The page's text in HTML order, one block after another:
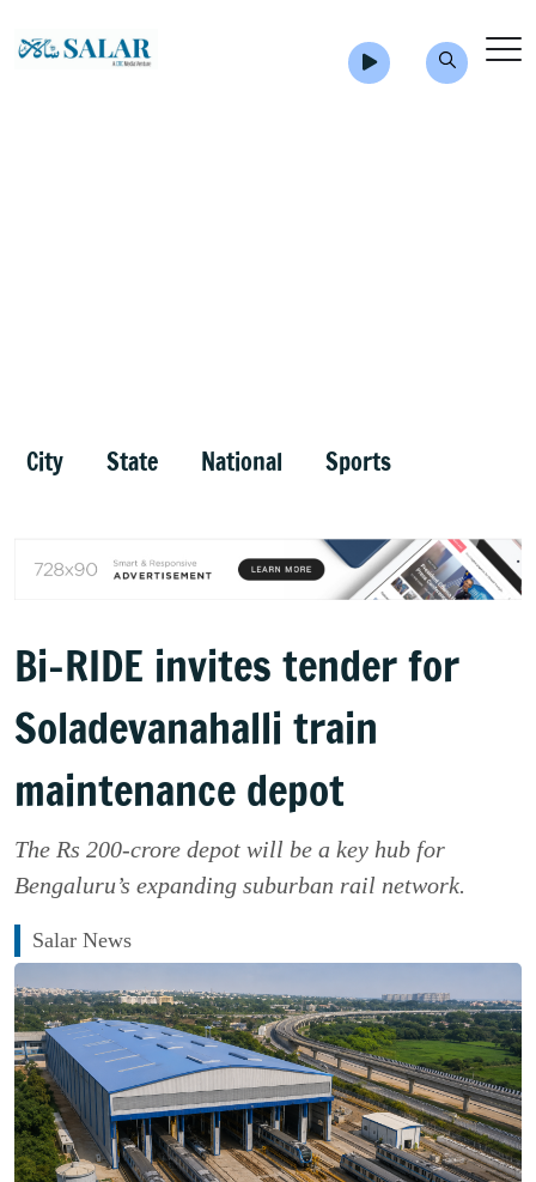
City State National Sports
Bi-RIDE invites tender for
Soladevanahalli train
maintenance depot
The Rs 200-crore depot will be a key hub for
Bengaluru’s expanding suburban rail network.
Salar News